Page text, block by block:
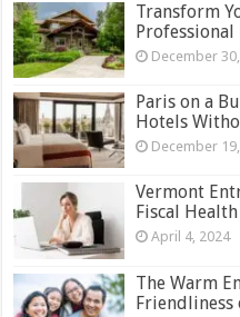
Transform
Professional
December
Paris on a
Hotels
December
Vermont
Fiscal
April 4, 2024
The Warm